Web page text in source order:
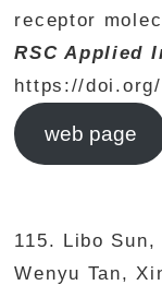
receptor
RSC Applied
https://doi.org/
web page
115. Libo Sun,
Wenyu Tan,